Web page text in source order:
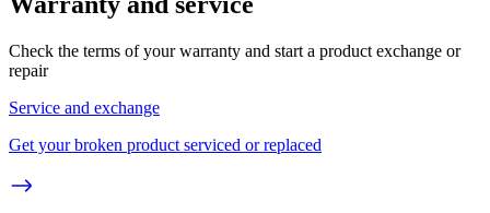
Check the terms of your warranty and start a product exchange or
repair
Service and exchange
Get your broken product serviced or replaced